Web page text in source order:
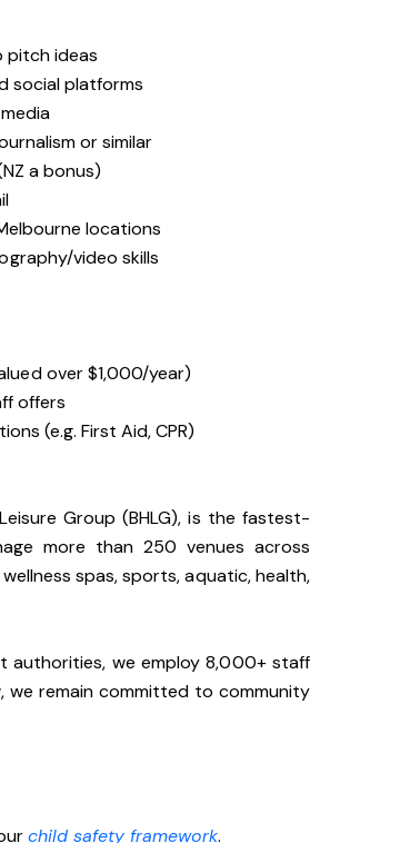
pitch ideas
social platforms
or similar
a bonus)
locations
video skills
over $1,000/year)
offers
(e.g. First Aid, CPR)
Group (BHLG), is the fastest-
more than 250 venues across
spas, sports, aquatic, health,
authorities, we employ 8,000+ staff
we remain committed to community
child safety framework.